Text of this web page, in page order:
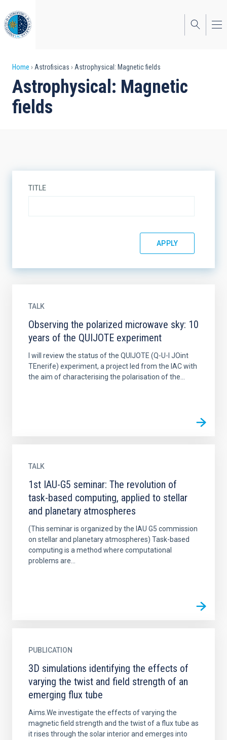
to
main
content
Breadcrumb
Home Astrofisicas Astrophysical: Magnetic fields
Astrophysical: Magnetic
fields
TITLE
TALK
Observing the polarized microwave sky: 10
years of the QUIJOTE experiment
I will review the status of the QUIJOTE (Q-U-I JOint
TEnerife) experiment, a project led from the IAC with
the aim of characterising the polarisation of the...
TALK
1st IAU-G5 seminar: The revolution of
task-based computing, applied to stellar
and planetary atmospheres
(This seminar is organized by the IAU G5 commission
on stellar and planetary atmospheres) Task-based
computing is a method where computational
problems are...
PUBLICATION
3D simulations identifying the effects of
varying the twist and field strength of an
emerging flux tube
Aims.We investigate the effects of varying the
magnetic field strength and the twist of a flux tube as
it rises through the solar interior and emerges into